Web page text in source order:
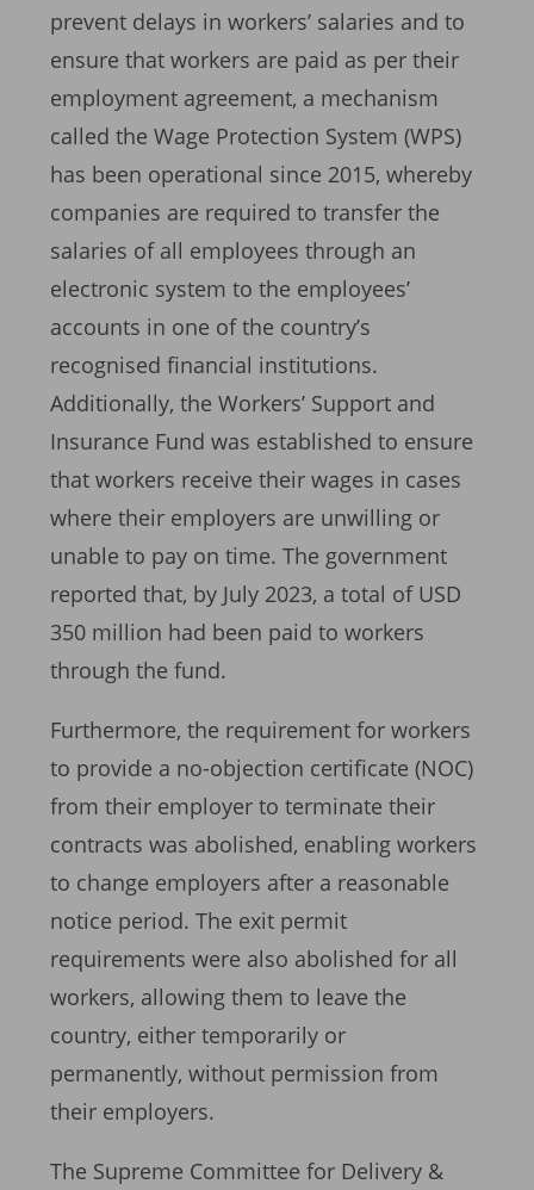
prevent delays in workers’ salaries and to
ensure that workers are paid as per their
employment agreement, a mechanism
called the Wage Protection System (WPS)
has been operational since 2015, whereby
companies are required to transfer the
salaries of all employees through an
electronic system to the employees’
accounts in one of the country’s
recognised financial institutions.
Additionally, the Workers’ Support and
Insurance Fund was established to ensure
that workers receive their wages in cases
where their employers are unwilling or
unable to pay on time. The government
reported that, by July 2023, a total of USD
350 million had been paid to workers
through the fund.
Furthermore, the requirement for workers
to provide a no-objection certificate (NOC)
from their employer to terminate their
contracts was abolished, enabling workers
to change employers after a reasonable
notice period. The exit permit
requirements were also abolished for all
workers, allowing them to leave the
country, either temporarily or
permanently, without permission from
their employers.
The Supreme Committee for Delivery &